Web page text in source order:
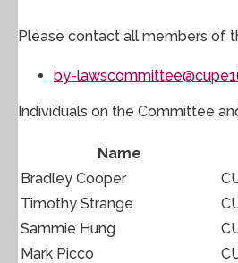
Please contact all members of
by-
Individuals on the Committee
Name
Bradley Cooper
Timothy Strange
Sammie Hung
Mark Picco